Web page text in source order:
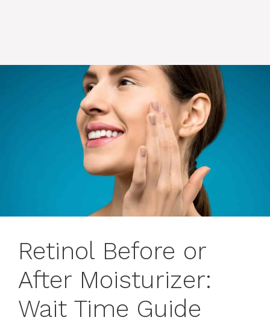
Retinol Before or
After Moisturizer:
Wait Time Guide